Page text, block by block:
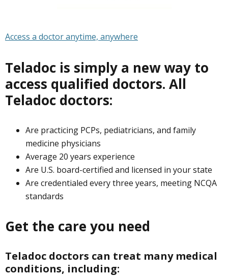
Access a doctor anytime, anywhere
Teladoc is simply a new way to
access qualified doctors. All
Teladoc doctors:
Are practicing PCPs, pediatricians, and family
medicine physicians
Average 20 years experience
Are U.S. board-certified and licensed in your state
Are credentialed every three years, meeting NCQA
standards
Get the care you need
Teladoc doctors can treat many medical
conditions, including: